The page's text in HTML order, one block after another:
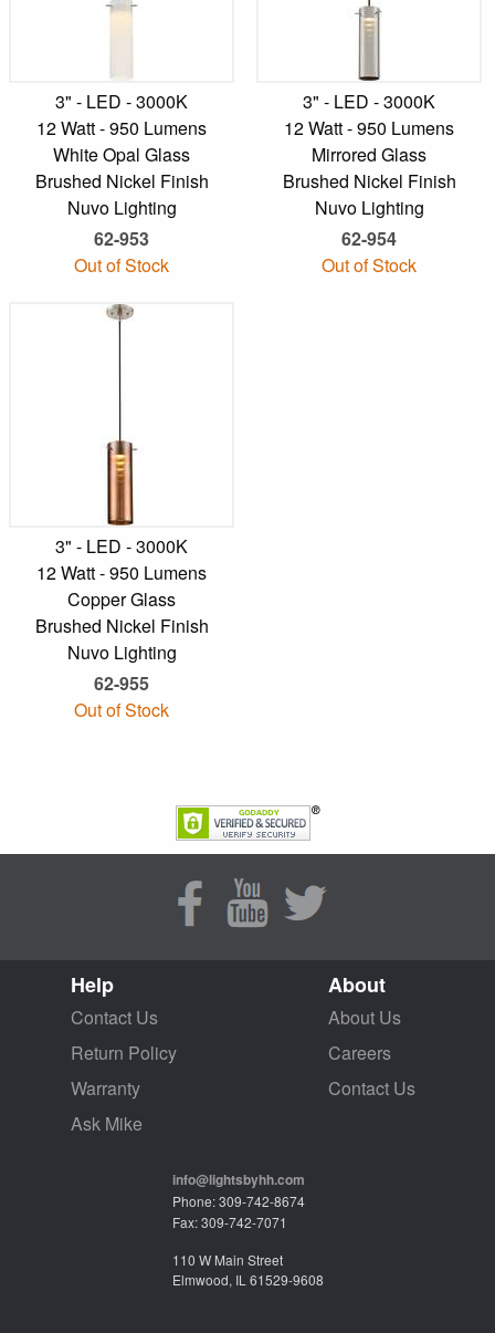
3" - LED - 3000K
12 Watt - 950 Lumens
White Opal Glass
Brushed Nickel Finish
Nuvo Lighting
62-953
Out of Stock
3" - LED - 3000K
12 Watt - 950 Lumens
Mirrored Glass
Brushed Nickel Finish
Nuvo Lighting
62-954
Out of Stock
3" - LED - 3000K
12 Watt - 950 Lumens
Copper Glass
Brushed Nickel Finish
Nuvo Lighting
62-955
Out of Stock
Help
Contact Us
Return Policy
Warranty
Ask Mike
About
About Us
Careers
Contact Us
info@lightsbyhh.com
Phone: 309-742-8674
Fax: 309-742-7071
110 W Main Street
Elmwood, IL 61529-9608